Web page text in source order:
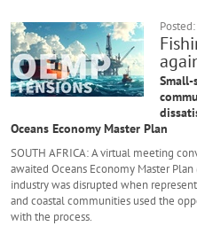
Small-
Oceans Economy Master Plan
SOUTH AFRICA: A virtual meeting
awaited Oceans Economy Master
industry was disrupted when
and coastal communities used the
with the process.